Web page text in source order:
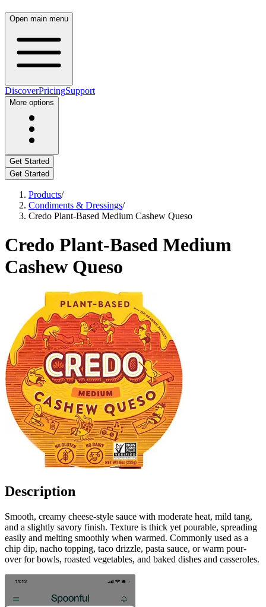
Open main menu
DiscoverPricingSupport
More options
Get Started
Get Started
Products/
Condiments & Dressings/
Credo Plant-Based Medium Cashew Queso
Credo Plant-Based Medium
Cashew Queso
Description
Smooth, creamy cheese-style sauce with moderate heat, mild tang,
and a slightly savory finish. Texture is thick yet pourable, spreading
easily and melting smoothly when warmed. Commonly used as a
chip dip, nacho topping, taco drizzle, pasta sauce, or warm pour-
over for bowls, roasted vegetables, and baked dishes and casseroles.